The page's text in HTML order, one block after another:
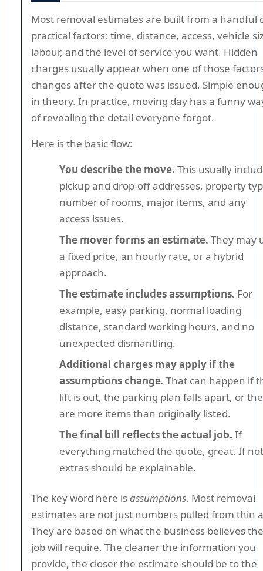
Most removal estimates are built from a handful
practical factors: time, distance, access, vehicle
labour, and the level of service you want. Hidden
charges usually appear when one of those
changes after the quote was issued. Simple
in theory. In practice, moving day has a funny
of revealing the detail everyone forgot.
Here is the basic flow:
You describe the move. This usually
pickup and drop-off addresses, property
number of rooms, major items, and any
access issues.
The mover forms an estimate. They may
a fixed price, an hourly rate, or a hybrid
approach.
The estimate includes assumptions. For
example, easy parking, normal loading
distance, standard working hours, and no
unexpected dismantling.
Additional charges may apply if the
assumptions change. That can happen if
lift is out, the parking plan falls apart, or
are more items than originally listed.
The final bill reflects the actual job. If
everything matched the quote, great. If
extras should be explainable.
The key word here isassumptions. Most removal
estimates are not just numbers pulled from thin
They are based on what the business believes the
job will require. The cleaner the information you
provide, the closer the estimate should be to the